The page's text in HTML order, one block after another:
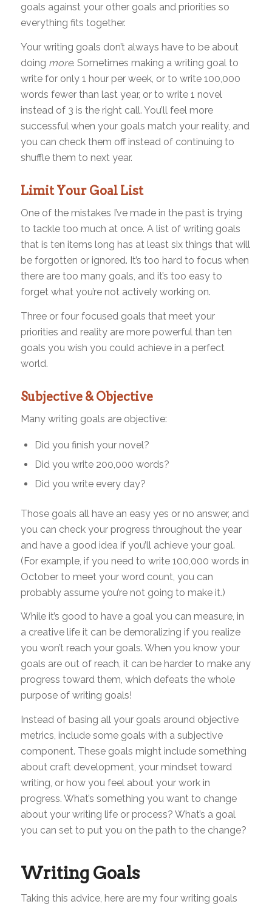
goals against your other goals and priorities so
everything fits together.
Your writing goals don’t always have to be about
doing more. Sometimes making a writing goal to
write for only 1 hour per week, or to write 100,000
words fewer than last year, or to write 1 novel
instead of 3 is the right call. You’ll feel more
successful when your goals match your reality, and
you can check them off instead of continuing to
shuffle them to next year.
Limit Your Goal List
One of the mistakes I’ve made in the past is trying
to tackle too much at once. A list of writing goals
that is ten items long has at least six things that will
be forgotten or ignored. It’s too hard to focus when
there are too many goals, and it’s too easy to
forget what you’re not actively working on.
Three or four focused goals that meet your
priorities and reality are more powerful than ten
goals you wish you could achieve in a perfect
world.
Subjective & Objective
Many writing goals are objective:
Did you finish your novel?
Did you write 200,000 words?
Did you write every day?
Those goals all have an easy yes or no answer, and
you can check your progress throughout the year
and have a good idea if you’ll achieve your goal.
(For example, if you need to write 100,000 words in
October to meet your word count, you can
probably assume you’re not going to make it.)
While it’s good to have a goal you can measure, in
a creative life it can be demoralizing if you realize
you won’t reach your goals. When you know your
goals are out of reach, it can be harder to make any
progress toward them, which defeats the whole
purpose of writing goals!
Instead of basing all your goals around objective
metrics, include some goals with a subjective
component. These goals might include something
about craft development, your mindset toward
writing, or how you feel about your work in
progress. What’s something you want to change
about your writing life or process? What’s a goal
you can set to put you on the path to the change?
Writing Goals
Taking this advice, here are my four writing goals